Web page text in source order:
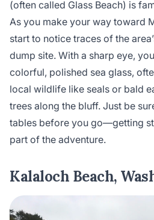
(often called Glass Beach) is
As you make your way toward
start to notice traces of the
dump site. With a sharp eye,
colorful, polished sea glass,
local wildlife like seals or bald
trees along the bluff. Just be
tables before you go—getting
part of the adventure.
Kalaloch Beach,